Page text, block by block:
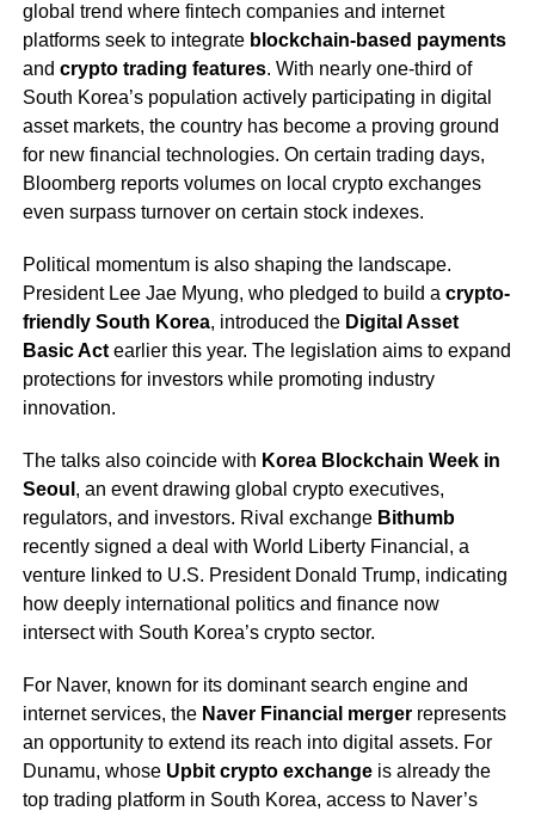
global trend where fintech companies and internet
platforms seek to integrate blockchain-based payments
and crypto trading features. With nearly one-third of
South Korea’s population actively participating in digital
asset markets, the country has become a proving ground
for new financial technologies. On certain trading days,
Bloomberg reports volumes on local crypto exchanges
even surpass turnover on certain stock indexes.
Political momentum is also shaping the landscape.
President Lee Jae Myung, who pledged to build a crypto-
friendly South Korea, introduced the Digital Asset
Basic Actearlier this year. The legislation aims to expand
protections for investors while promoting industry
innovation.
The talks also coincide with Korea Blockchain Week in
Seoul , an event drawing global crypto executives,
regulators, and investors. Rival exchange Bithumb
recently signed a deal with World Liberty Financial, a
venture linked to U.S. President Donald Trump, indicating
how deeply international politics and finance now
intersect with South Korea’s crypto sector.
For Naver, known for its dominant search engine and
internet services, the Naver Financial mergerrepresents
an opportunity to extend its reach into digital assets. For
Dunamu, whose Upbit crypto exchangeis already the
top trading platform in South Korea, access to Naver’s